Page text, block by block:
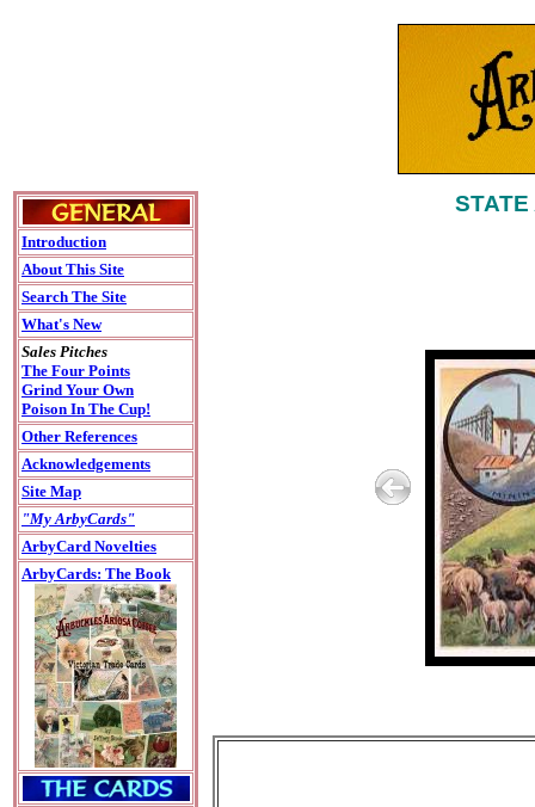
Introduction
About This Site
Search The Site
What's New
Sales Pitches
The Four Points
Grind Your Own
Poison In The Cup!
Other References
Acknowledgements
Site Map
"My ArbyCards"
ArbyCard Novelties
ArbyCards: The Book
STATE